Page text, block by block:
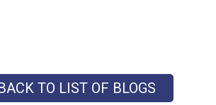
TO LIST OF BLOGS